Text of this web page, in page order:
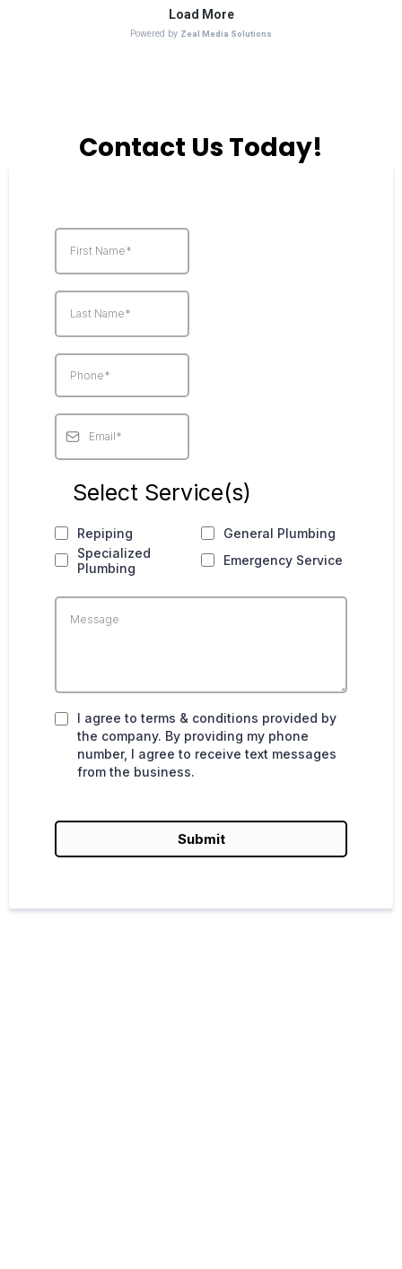
Contact Us Today!
Select Service(s)
Repiping
General Plumbing
Specialized
Plumbing
Emergency Service
I agree to terms & conditions provided by
the company. By providing my phone
number, I agree to receive text messages
from the business.
Submit